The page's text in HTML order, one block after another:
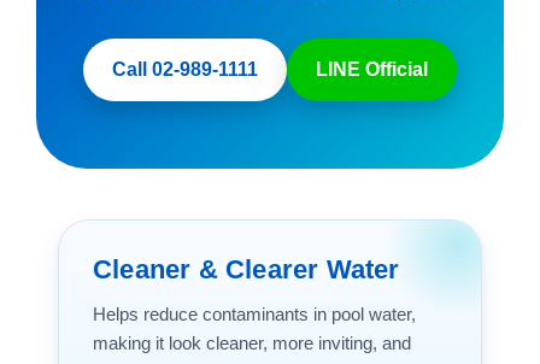
Call 02-989-1111 LINE Official
Cleaner & Clearer Water
Helps reduce contaminants in pool water,
making it look cleaner, more inviting, and